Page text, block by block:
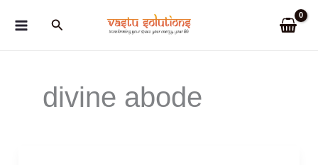
Search
divine abode